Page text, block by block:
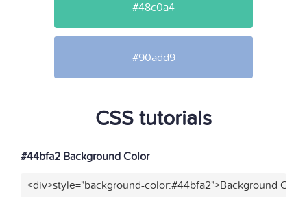
#48c0a4
#90add9
CSS tutorials
#44bfa2 Background Color
<div>style="background-color:#44bfa2">Background